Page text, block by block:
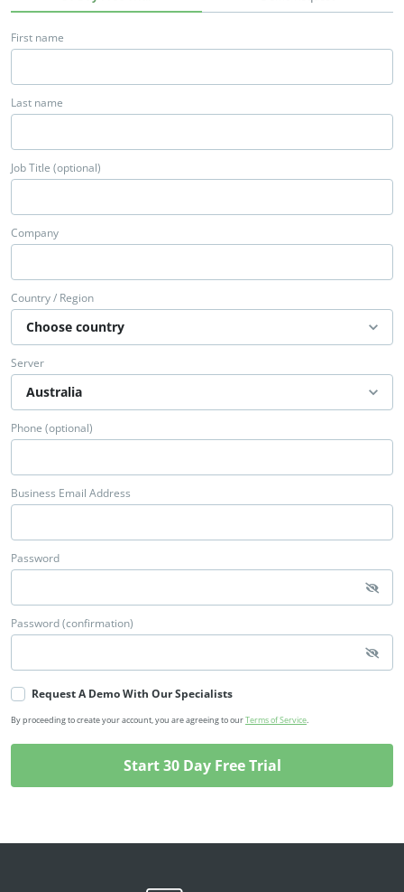
First name
Last name
Job Title (optional)
Company
Country / Region
Server
Phone (optional)
Business Email Address
Password
Password (confirmation)
Request A Demo With Our Specialists
By proceeding to create your account, you are agreeing to ourTerms of Service.